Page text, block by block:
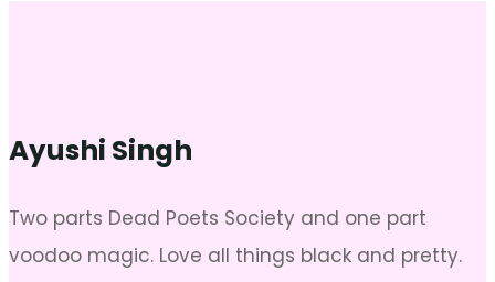
Ayushi Singh
Two parts Dead Poets Society and one part
voodoo magic. Love all things black and pretty.